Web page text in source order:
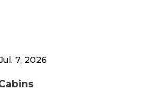
people who run it.
7, 2026